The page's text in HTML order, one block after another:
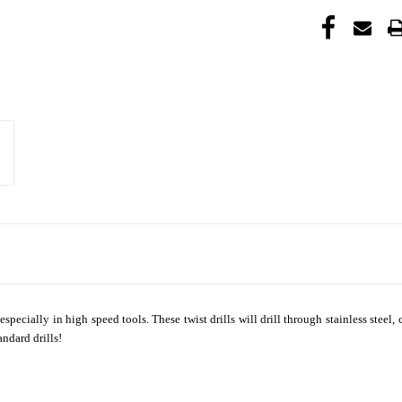
in high speed tools. These twist drills will drill through stainless
drills!